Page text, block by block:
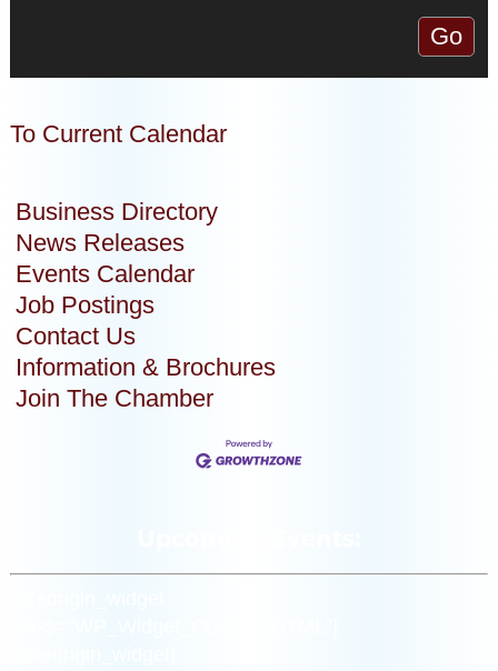
To Current Calendar
Business Directory
News Releases
Events Calendar
Job Postings
Contact Us
Information & Brochures
Join The Chamber